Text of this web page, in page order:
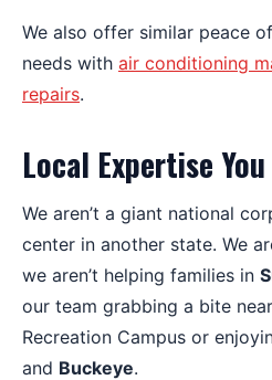
We also offer similar peace
needs with air conditioning
repairs.
Local Expertise
We aren’t a giant national
center in another state. We
we aren’t helping families in
our team grabbing a bite
Recreation Campus or
and Buckeye.